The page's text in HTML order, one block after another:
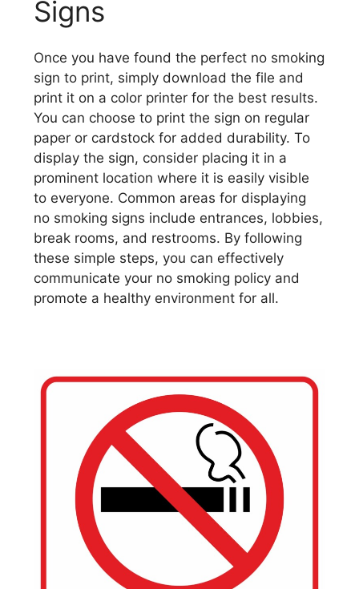
Signs
Once you have found the perfect no smoking
sign to print, simply download the file and
print it on a color printer for the best results.
You can choose to print the sign on regular
paper or cardstock for added durability. To
display the sign, consider placing it in a
prominent location where it is easily visible
to everyone. Common areas for displaying
no smoking signs include entrances, lobbies,
break rooms, and restrooms. By following
these simple steps, you can effectively
communicate your no smoking policy and
promote a healthy environment for all.